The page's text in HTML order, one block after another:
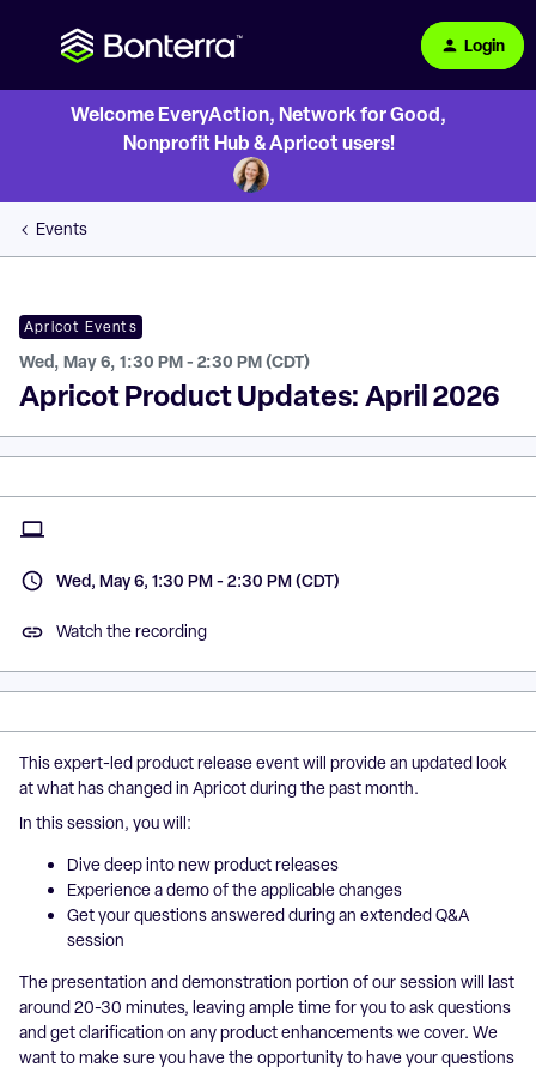
Login
Welcome EveryAction, Network for Good,
Nonprofit Hub & Apricot users!
Events
Apricot Events
Wed, May 6, 1:30 PM - 2:30 PM (CDT)
Apricot Product Updates: April 2026
This expert-led product release event will provide an updated look
at what has changed in Apricot during the past month.
In this session, you will:
Dive deep into new product releases
Experience a demo of the applicable changes
Get your questions answered during an extended Q&A
session
The presentation and demonstration portion of our session will last
around 20-30 minutes, leaving ample time for you to ask questions
and get clarification on any product enhancements we cover. We
want to make sure you have the opportunity to have your questions
Wed, May 6, 1:30 PM - 2:30 PM (CDT)
Watch the recording